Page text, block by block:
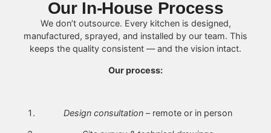
Our In-House Process
We don’t outsource. Every kitchen is designed,
manufactured, sprayed, and installed by our team. This
keeps the quality consistent — and the vision intact.
Our process:
Design consultation– remote or in person